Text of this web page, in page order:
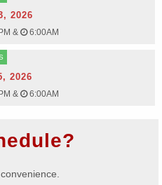
2026
& 6:00AM
2026
& 6:00AM